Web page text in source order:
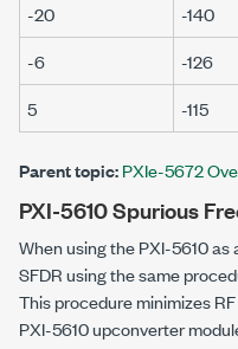
-20 -140
-6
-126
5
-115
Parent topic:PXIe-5672
PXI-5610 Spurious
When using thePXI-5610as
SFDR using the same
This procedure minimizes
PXI-5610upconverter